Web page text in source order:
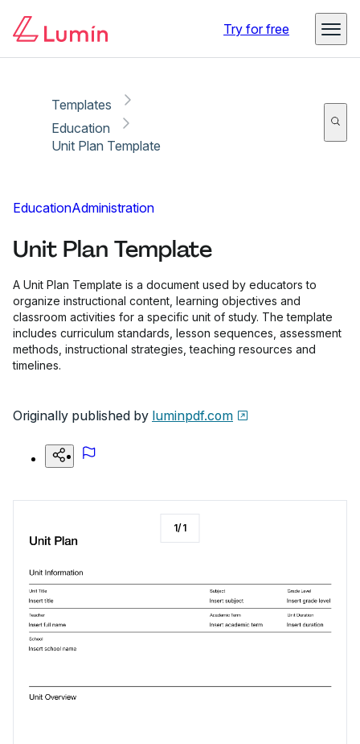
Try for free
Templates
Education
Unit Plan Template
EducationAdministration
Unit Plan Template
A Unit Plan Template is a document used by educators to
organize instructional content, learning objectives and
classroom activities for a specific unit of study. The template
includes curriculum standards, lesson sequences, assessment
methods, instructional strategies, teaching resources and
timelines.
Originally published by luminpdf.com
1/1